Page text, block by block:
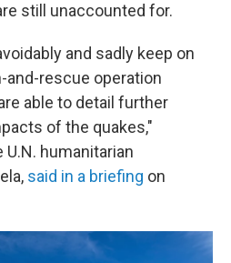
still unaccounted for.
and sadly keep on
and-rescue operation
able to detail further
of the quakes,"
U.N. humanitarian
said in a briefing on